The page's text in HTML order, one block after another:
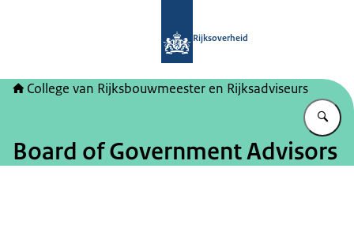
Rijksoverheid
College van Rijksbouwmeester en Rijksadviseurs
Board of Government Advisors